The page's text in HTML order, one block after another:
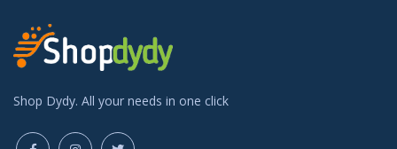
Shop Dydy. All your needs in one click